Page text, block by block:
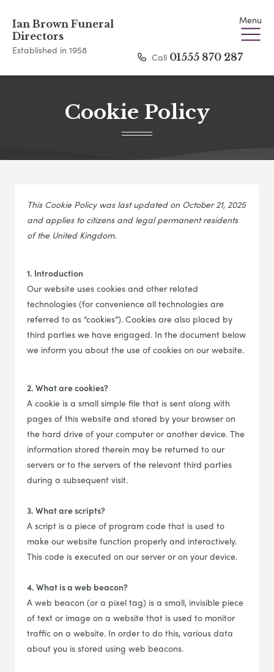
Ian Brown Funeral
Directors
Established in 1958
Menu
Call 01555 870 287
Cookie Policy
This Cookie Policy was last updated on October 21, 2025
and applies to citizens and legal permanent residents
of the United Kingdom.
1. Introduction
Our website uses cookies and other related
technologies (for convenience all technologies are
referred to as “cookies”). Cookies are also placed by
third parties we have engaged. In the document below
we inform you about the use of cookies on our website.
2. What are cookies?
A cookie is a small simple file that is sent along with
pages of this website and stored by your browser on
the hard drive of your computer or another device. The
information stored therein may be returned to our
servers or to the servers of the relevant third parties
during a subsequent visit.
3. What are scripts?
A script is a piece of program code that is used to
make our website function properly and interactively.
This code is executed on our server or on your device.
4. What is a web beacon?
A web beacon (or a pixel tag) is a small, invisible piece
of text or image on a website that is used to monitor
traffic on a website. In order to do this, various data
about you is stored using web beacons.